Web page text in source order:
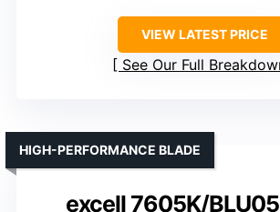
VIEW LATEST PRICE
See Our Full
excell 7605K/
HIGH-PERFORMANCE BLADE